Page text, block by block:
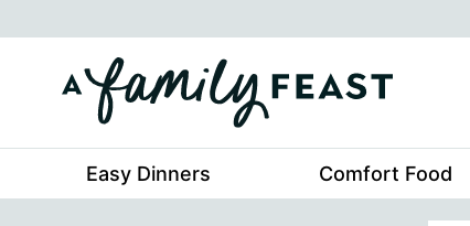
to
content
Easy Dinners Comfort Food